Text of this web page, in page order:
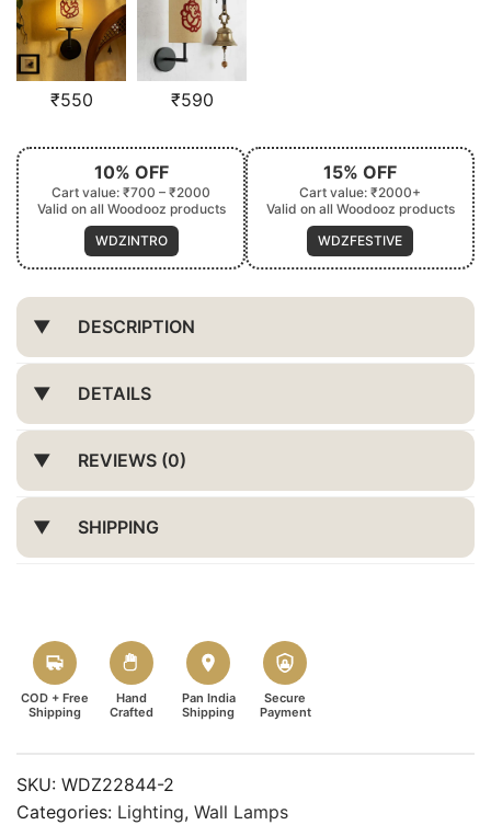
₹550 ₹590
10% OFF
Cart value: ₹700 – ₹2000
Valid on all Woodooz products
WDZINTRO
15% OFF
Cart value: ₹2000+
Valid on all Woodooz products
WDZFESTIVE
DESCRIPTION
DETAILS
REVIEWS (0)
SHIPPING
COD + Free
Shipping
Hand
Crafted
Pan India
Shipping
Secure
Payment
SKU: WDZ22844-2
Categories: Lighting, Wall Lamps